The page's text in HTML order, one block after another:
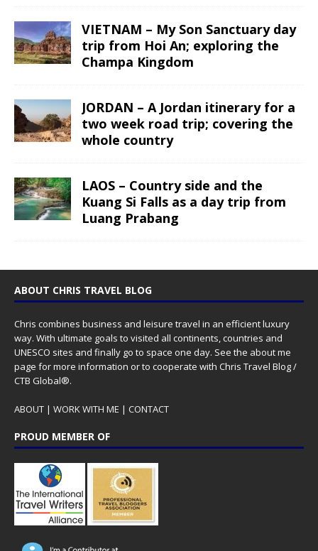
VIETNAM – My Son Sanctuary day
trip from Hoi An; exploring the
Champa Kingdom
JORDAN – A Jordan itinerary for a
two week road trip; covering the
whole country
LAOS – Country side and the
Kuang Si Falls as a day trip from
Luang Prabang
ABOUT CHRIS TRAVEL BLOG
Chris combines business and leisure travel in an efficient luxury
way. With ultimate goals to visited all continents, countries and
UNESCO sites and finally go to space one day. See the about me
page for more information or to cooperate with Chris Travel Blog /
CTB Global®.
ABOUT | WORK WITH ME | CONTACT
PROUD MEMBER OF